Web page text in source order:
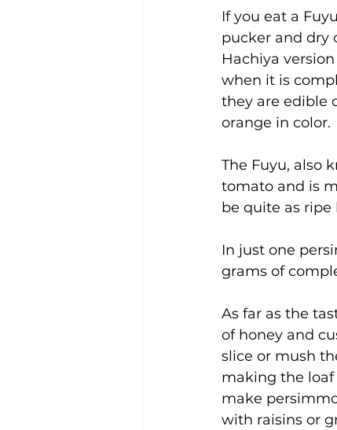
If you eat a
pucker and dry
Hachiya
when it is
they are edible
orange in color.
The Fuyu, also
tomato and is
be quite as ripe
In just one
grams of
As far as the
of honey and
slice or mush
making the loaf
make
with raisins or